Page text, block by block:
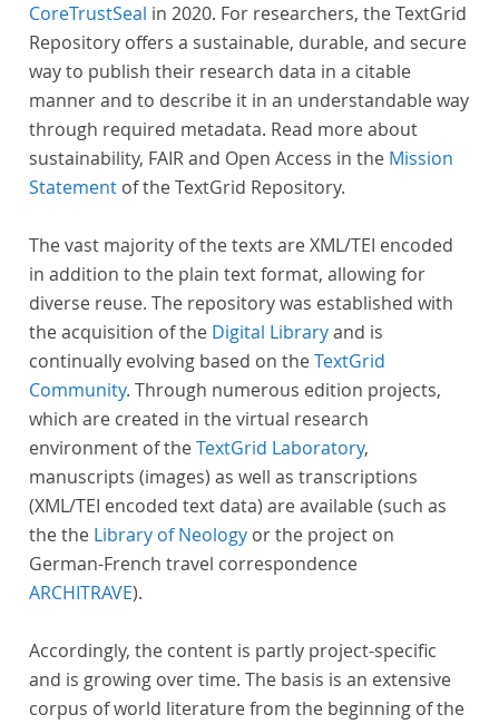
CoreTrustSeal in 2020. For researchers, the TextGrid
Repository offers a sustainable, durable, and secure
way to publish their research data in a citable
manner and to describe it in an understandable way
through required metadata. Read more about
sustainability, FAIR and Open Access in the Mission
Statement of the TextGrid Repository.
The vast majority of the texts are XML/TEI encoded
in addition to the plain text format, allowing for
diverse reuse. The repository was established with
the acquisition of the Digital Libraryand is
continually evolving based on theTextGrid
Community. Through numerous edition projects,
which are created in the virtual research
environment of theTextGrid Laboratory,
manuscripts (images) as well as transcriptions
(XML/TEI encoded text data) are available (such as
the the Library of Neology or the project on
German-French travel correspondence
ARCHITRAVE).
Accordingly, the content is partly project-specific
and is growing over time. The basis is an extensive
corpus of world literature from the beginning of the